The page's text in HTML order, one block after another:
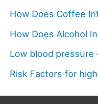
How Does Coffee
How Does Alcohol
Low blood pressure
Risk Factors for